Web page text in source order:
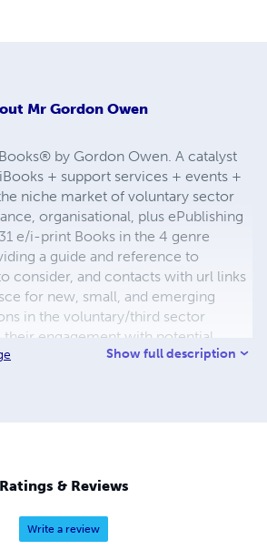
Mr Gordon Owen
by Gordon Owen. A catalyst
+ support services + events +
niche market of voluntary sector
organisational, plus ePublishing
e/i-print Books in the 4 genre
a guide and reference to
consider, and contacts with url links
for new, small, and emerging
in the voluntary/third sector
engagement with potential
corporate, and charitable
Show full description
Ratings & Reviews
Write a review